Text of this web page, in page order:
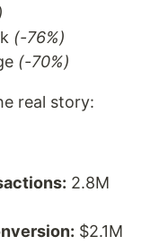
(-76%)
(-70%)
real story:
2.8M
$2.1M